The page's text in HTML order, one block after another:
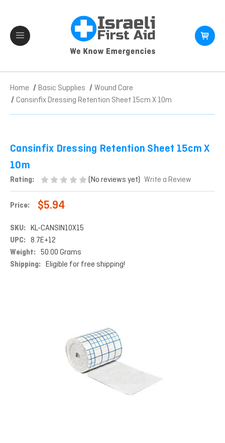
Home Basic Supplies
Wound Care
Cansinfix Dressing Retention Sheet 15cm X 10m
Cansinfix Dressing Retention Sheet 15cm X
10m
Rating: (No reviews yet) Write a Review
Price: $5.94
SKU: KL-CANSIN10X15
UPC: 8.7E+12
Weight: 50.00 Grams
Shipping: Eligible for free shipping!